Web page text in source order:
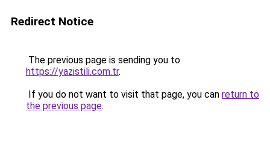
Redirect Notice
The previous page is sending you to
https://yazistili.com.tr.
If you do not want to visit that page, you can return to
the previous page.